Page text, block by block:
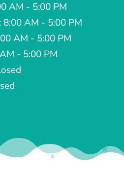
AM - 5:00 PM
8:00 AM - 5:00 PM
AM - 5:00 PM
- 5:00 PM